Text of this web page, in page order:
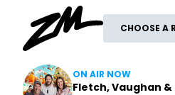
CHOOSE A
ON AIR NOW
Fletch, Vaughan &